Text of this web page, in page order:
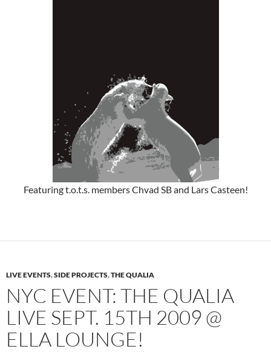
Featuring t.o.t.s. members Chvad SB and Lars Casteen!
LIVE EVENTS,SIDE PROJECTS,THE QUALIA
NYC EVENT: THE QUALIA
LIVE SEPT. 15TH 2009 @
ELLA LOUNGE!